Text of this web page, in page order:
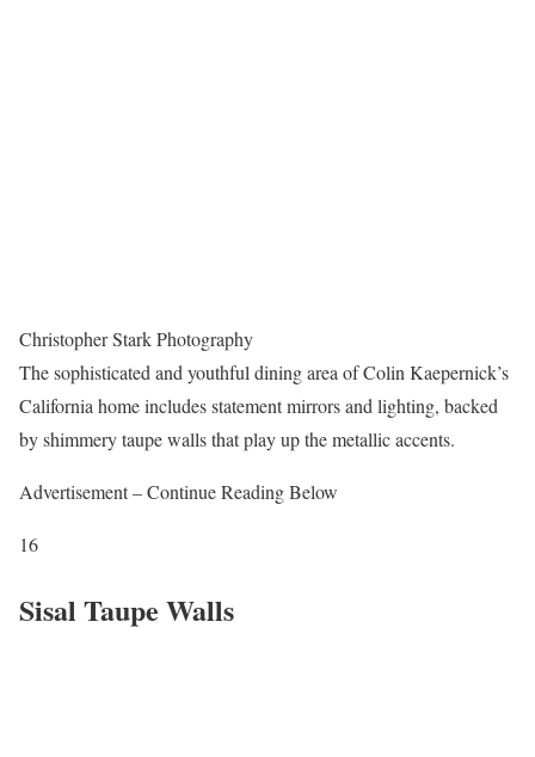
Christopher Stark Photography
The sophisticated and youthful dining area of Colin Kaepernick’s
California home includes statement mirrors and lighting, backed
by shimmery taupe walls that play up the metallic accents.
Advertisement – Continue Reading Below
16
Sisal Taupe Walls